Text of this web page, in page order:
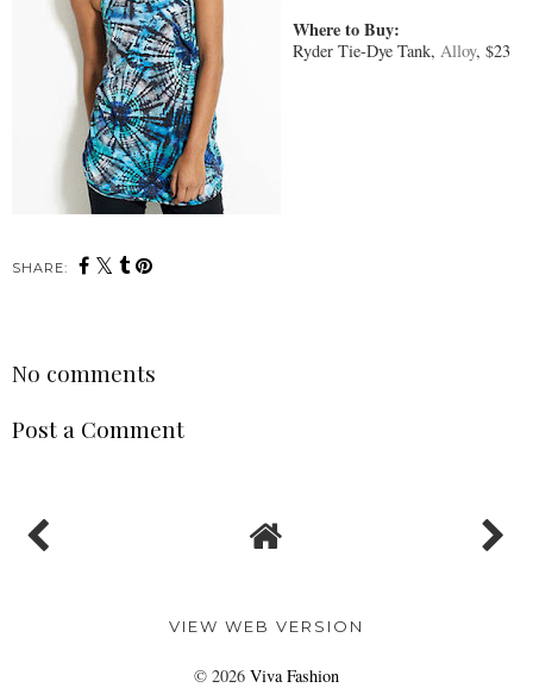
Where to Buy:
Ryder Tie-Dye Tank, Alloy, $23
SHARE:
No comments
Post a Comment
VIEW WEB VERSION
© 2026 Viva Fashion